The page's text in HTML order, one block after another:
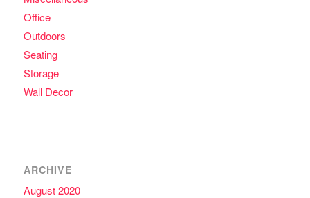
Office
Outdoors
Seating
Storage
Wall Decor
ARCHIVE
August 2020